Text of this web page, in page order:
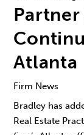
Atlanta
Firm News
Bradley has
Real Estate